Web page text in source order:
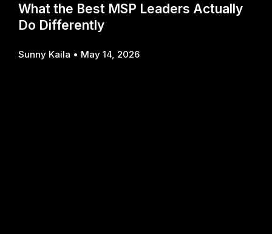
What the Best MSP Leaders Actually
Do Differently
Sunny Kaila May 14, 2026